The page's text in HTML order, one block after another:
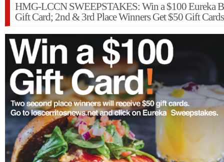
HMG-LCCN SWEEPSTAKES: Win a $100 Eureka
Gift Card; 2nd & 3rd Place Winners Get $50 Gift Cards